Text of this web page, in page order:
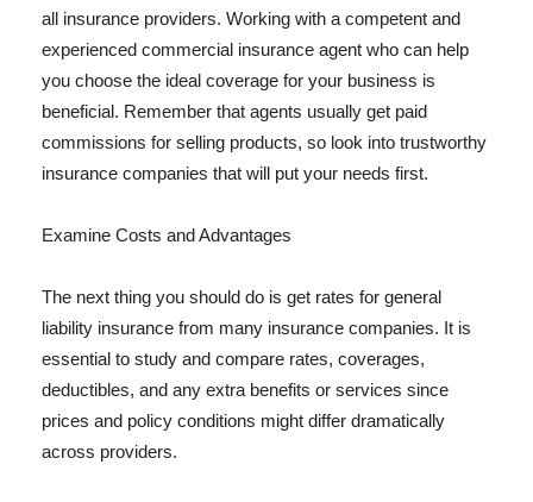
all insurance providers. Working with a competent and
experienced commercial insurance agent who can help
you choose the ideal coverage for your business is
beneficial. Remember that agents usually get paid
commissions for selling products, so look into trustworthy
insurance companies that will put your needs first.
Examine Costs and Advantages
The next thing you should do is get rates for general
liability insurance from many insurance companies. It is
essential to study and compare rates, coverages,
deductibles, and any extra benefits or services since
prices and policy conditions might differ dramatically
across providers.